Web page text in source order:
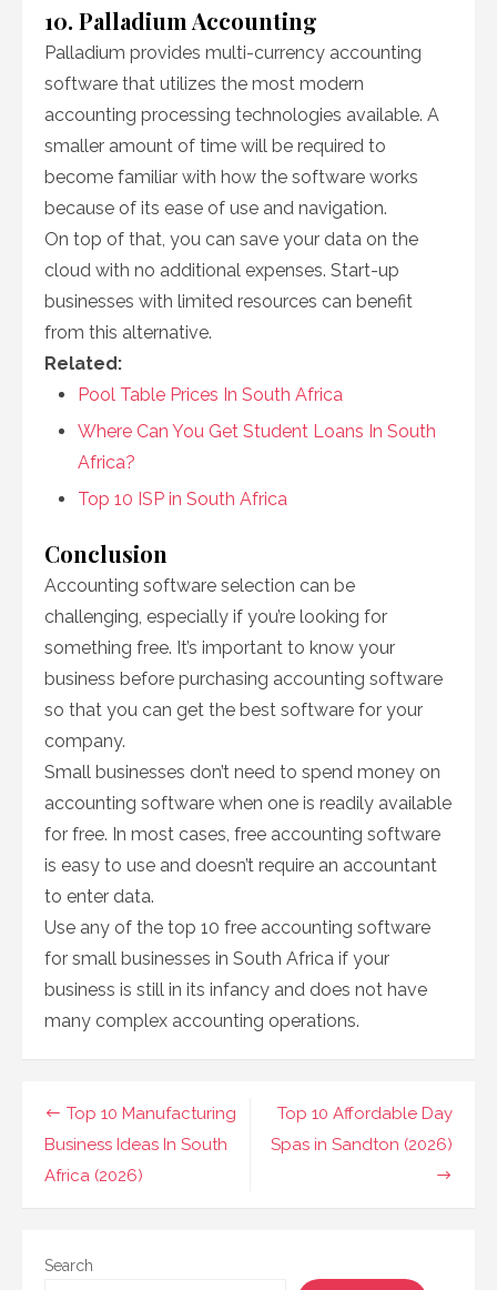
10. Palladium Accounting
Palladium provides multi-currency accounting
software that utilizes the most modern
accounting processing technologies available. A
smaller amount of time will be required to
become familiar with how the software works
because of its ease of use and navigation.
On top of that, you can save your data on the
cloud with no additional expenses. Start-up
businesses with limited resources can benefit
from this alternative.
Related:
Pool Table Prices In South Africa
Where Can You Get Student Loans In South
Africa?
Top 10 ISP in South Africa
Conclusion
Accounting software selection can be
challenging, especially if you’re looking for
something free. It’s important to know your
business before purchasing accounting software
so that you can get the best software for your
company.
Small businesses don’t need to spend money on
accounting software when one is readily available
for free. In most cases, free accounting software
is easy to use and doesn’t require an accountant
to enter data.
Use any of the top 10 free accounting software
for small businesses in South Africa if your
business is still in its infancy and does not have
many complex accounting operations.
Post
navigation
Top 10 Affordable Day
Spas in Sandton (2026)
Top 10 Manufacturing
Business Ideas In South
Africa (2026)
Search